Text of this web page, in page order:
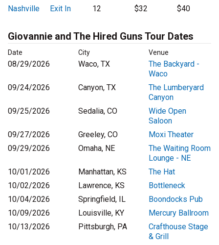
Nashville Exit In 12 $32 $40
Giovannie and The Hired Guns Tour Dates
Date City Venue
08/29/2026 Waco, TX
The Backyard -
Waco
09/24/2026
Canyon, TX
The Lumberyard
Canyon
09/25/2026
Sedalia, CO
Wide Open
Saloon
09/27/2026
Greeley, CO
Moxi Theater
09/29/2026
Omaha, NE
The Waiting Room
Lounge - NE
10/01/2026
Manhattan, KS
The Hat
10/02/2026
Lawrence, KS
Bottleneck
10/04/2026
Springfield, IL
Boondocks Pub
10/09/2026
Louisville, KY
Mercury Ballroom
10/13/2026
Pittsburgh, PA
Crafthouse Stage
& Grill